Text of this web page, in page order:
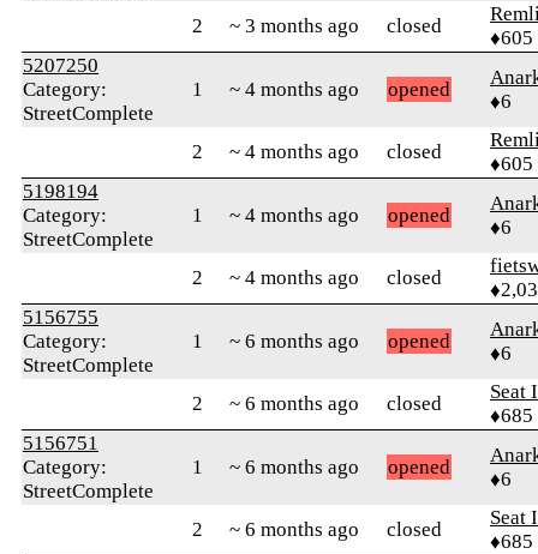
2 ~ 3 months ago closed
♦605
5207250
Category:
StreetComplete
1 ~ 4 months ago opened
♦6
2 ~ 4 months ago closed
♦605
5198194
Category:
StreetComplete
1 ~ 4 months ago opened
♦6
2 ~ 4 months ago closed
5156755
Category:
StreetComplete
1 ~ 6 months ago opened
♦6
2 ~ 6 months ago closed
Seat
♦685
5156751
Category:
StreetComplete
1 ~ 6 months ago opened
♦6
2 ~ 6 months ago closed
Seat
♦685